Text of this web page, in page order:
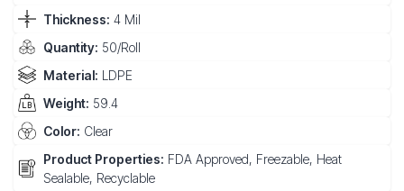
Thickness: 4 Mil
Quantity: 50/Roll
Material: LDPE
Weight: 59.4
Color: Clear
Product Properties: FDA Approved, Freezable, Heat
Sealable, Recyclable